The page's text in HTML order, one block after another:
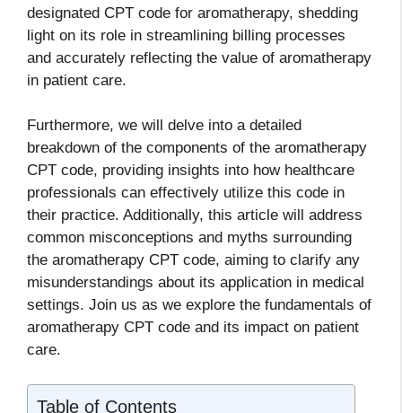
designated CPT code for aromatherapy, shedding
light on its role in streamlining billing processes
and accurately reflecting the value of aromatherapy
in patient care.
Furthermore, we will delve into a detailed
breakdown of the components of the aromatherapy
CPT code, providing insights into how healthcare
professionals can effectively utilize this code in
their practice. Additionally, this article will address
common misconceptions and myths surrounding
the aromatherapy CPT code, aiming to clarify any
misunderstandings about its application in medical
settings. Join us as we explore the fundamentals of
aromatherapy CPT code and its impact on patient
care.
Table of Contents